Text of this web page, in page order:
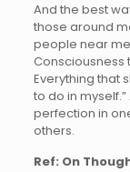
And the best
those around
people near
Consciousness
Everything that
to do in
perfection in
others.
Ref: On